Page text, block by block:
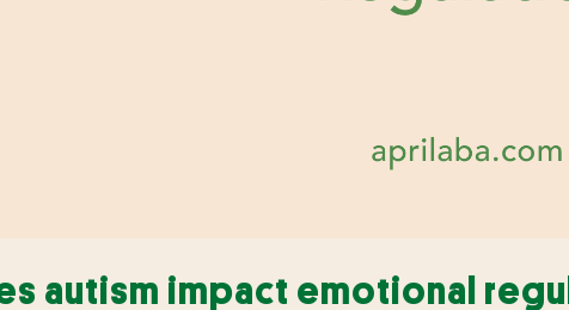
autism impact emotional